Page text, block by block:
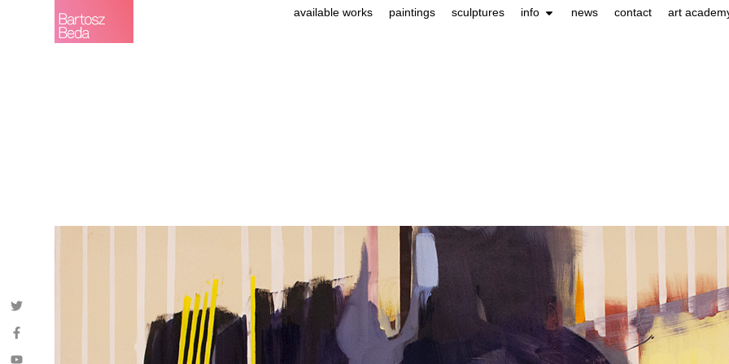
available works paintings sculptures info news contact art